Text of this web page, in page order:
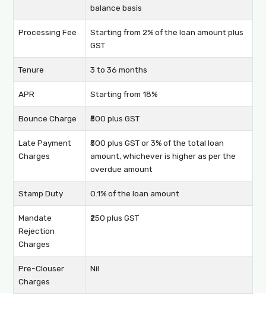
balance basis
Processing Fee
Starting from 2% of the loan amount plus
GST
Tenure 3 to 36 months
APR Starting from 18%
Bounce Charge ₹500 plus GST
Late Payment
Charges
₹500 plus GST or 3% of the total loan
amount, whichever is higher as per the
overdue amount
Stamp Duty 0.1% of the loan amount
Mandate
Rejection
Charges
₹250 plus GST
Pre-Clouser
Charges
Nil